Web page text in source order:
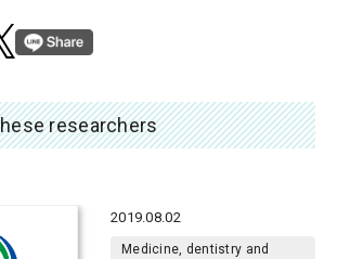
researchers
2019.08.02
Medicine, dentistry and